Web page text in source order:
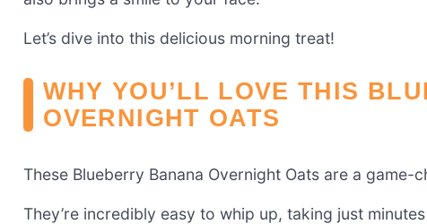
Let’s dive into this delicious morning treat!
WHY YOU’LL LOVE THIS
OVERNIGHT OATS
These Blueberry Banana Overnight Oats are a
They’re incredibly easy to whip up, taking just